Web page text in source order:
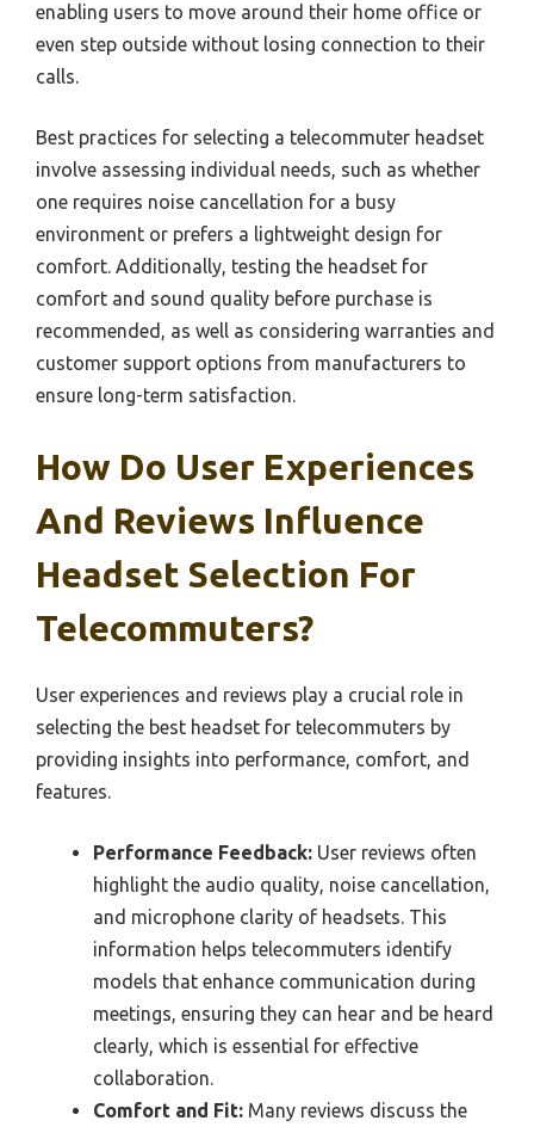
enabling users to move around their home office or
even step outside without losing connection to their
calls.
Best practices for selecting a telecommuter headset
involve assessing individual needs, such as whether
one requires noise cancellation for a busy
environment or prefers a lightweight design for
comfort. Additionally, testing the headset for
comfort and sound quality before purchase is
recommended, as well as considering warranties and
customer support options from manufacturers to
ensure long-term satisfaction.
How Do User Experiences
And Reviews Influence
Headset Selection For
Telecommuters?
User experiences and reviews play a crucial role in
selecting the best headset for telecommuters by
providing insights into performance, comfort, and
features.
Performance Feedback: User reviews often
highlight the audio quality, noise cancellation,
and microphone clarity of headsets. This
information helps telecommuters identify
models that enhance communication during
meetings, ensuring they can hear and be heard
clearly, which is essential for effective
collaboration.
Comfort and Fit: Many reviews discuss the